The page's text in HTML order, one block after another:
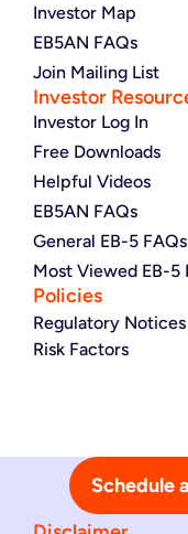
Investor Map
EB5AN FAQs
Join Mailing List
Investor
Investor Log In
Free Downloads
Helpful Videos
EB5AN FAQs
General EB-5 FAQs
Most Viewed EB-5
Policies
Regulatory Notices
Risk Factors
Schedule